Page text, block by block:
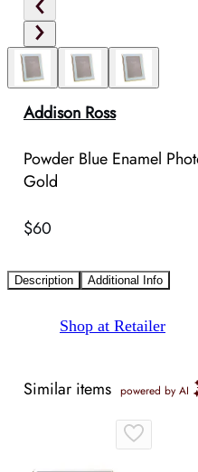
Addison Ross
Powder Blue Enamel
Gold
$60
Description Additional Info
Shop at Retailer
Similar items powered by AI